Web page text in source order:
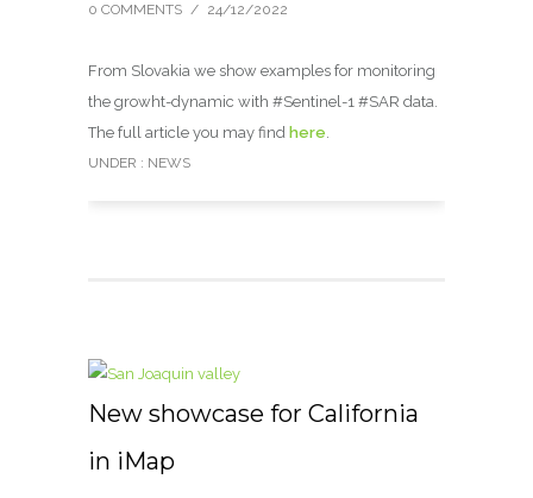
0 COMMENTS / 24/12/2022
From Slovakia we show examples for monitoring
the growht-dynamic with #Sentinel-1 #SAR data.
The full article you may find here.
UNDER : NEWS
New showcase for California
in iMap